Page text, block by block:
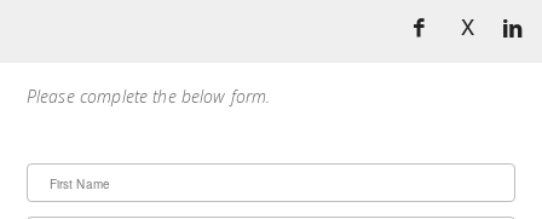
X
Please complete the below form.
First Name